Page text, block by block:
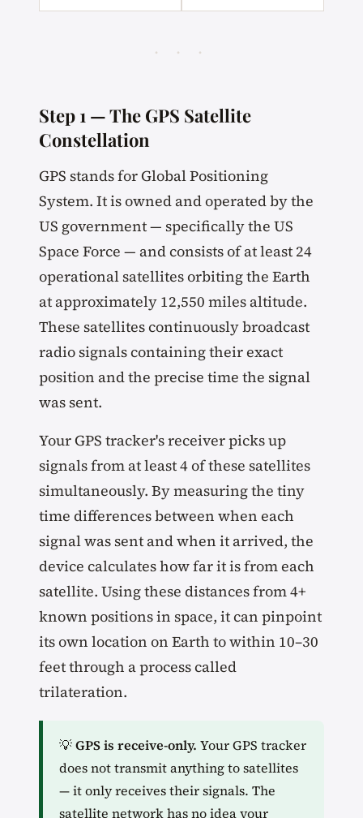
· · ·
Step 1 — The GPS Satellite
Constellation
GPS stands for Global Positioning
System. It is owned and operated by the
US government — specifically the US
Space Force — and consists of at least 24
operational satellites orbiting the Earth
at approximately 12,550 miles altitude.
These satellites continuously broadcast
radio signals containing their exact
position and the precise time the signal
was sent.
Your GPS tracker's receiver picks up
signals from at least 4 of these satellites
simultaneously. By measuring the tiny
time differences between when each
signal was sent and when it arrived, the
device calculates how far it is from each
satellite. Using these distances from 4+
known positions in space, it can pinpoint
its own location on Earth to within 10–30
feet through a process called
trilateration.
💡GPS is receive-only. Your GPS tracker
does not transmit anything to satellites
— it only receives their signals. The
satellite network has no idea your